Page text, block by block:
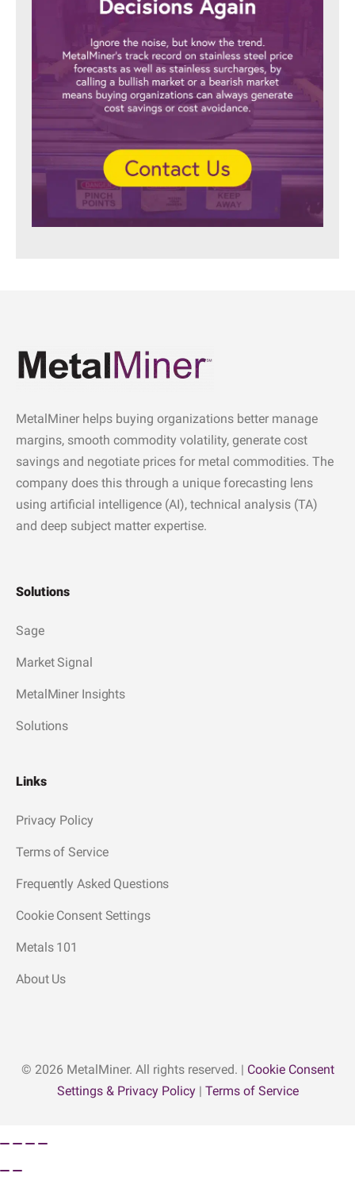
MetalMiner helps buying organizations better manage
margins, smooth commodity volatility, generate cost
savings and negotiate prices for metal commodities. The
company does this through a unique forecasting lens
using artificial intelligence (AI), technical analysis (TA)
and deep subject matter expertise.
Solutions
Sage
Market Signal
MetalMiner Insights
Solutions
Links
Privacy Policy
Terms of Service
Frequently Asked Questions
Cookie Consent Settings
Metals 101
About Us
© 2026 MetalMiner. All rights reserved. | Cookie Consent
Settings & Privacy Policy| Terms of Service